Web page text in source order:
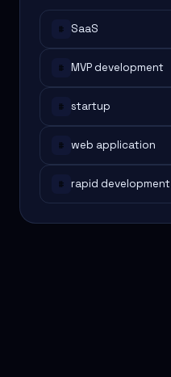
# SaaS
# MVP development
# startup
# web application
# rapid development